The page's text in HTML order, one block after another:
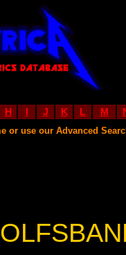
H I J K L M
or use our Advanced